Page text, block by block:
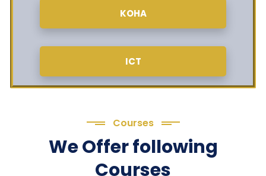
KOHA
ICT
Courses
We Offer following
Courses